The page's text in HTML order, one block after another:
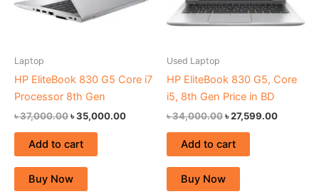
Laptop
HP EliteBook 830 G5 Core i7
Processor 8th Gen
৳37,000.00৳35,000.00
Add to cart
Buy Now
Used Laptop
HP EliteBook 830 G5, Core
i5, 8th Gen Price in BD
৳34,000.00৳27,599.00
Add to cart
Buy Now